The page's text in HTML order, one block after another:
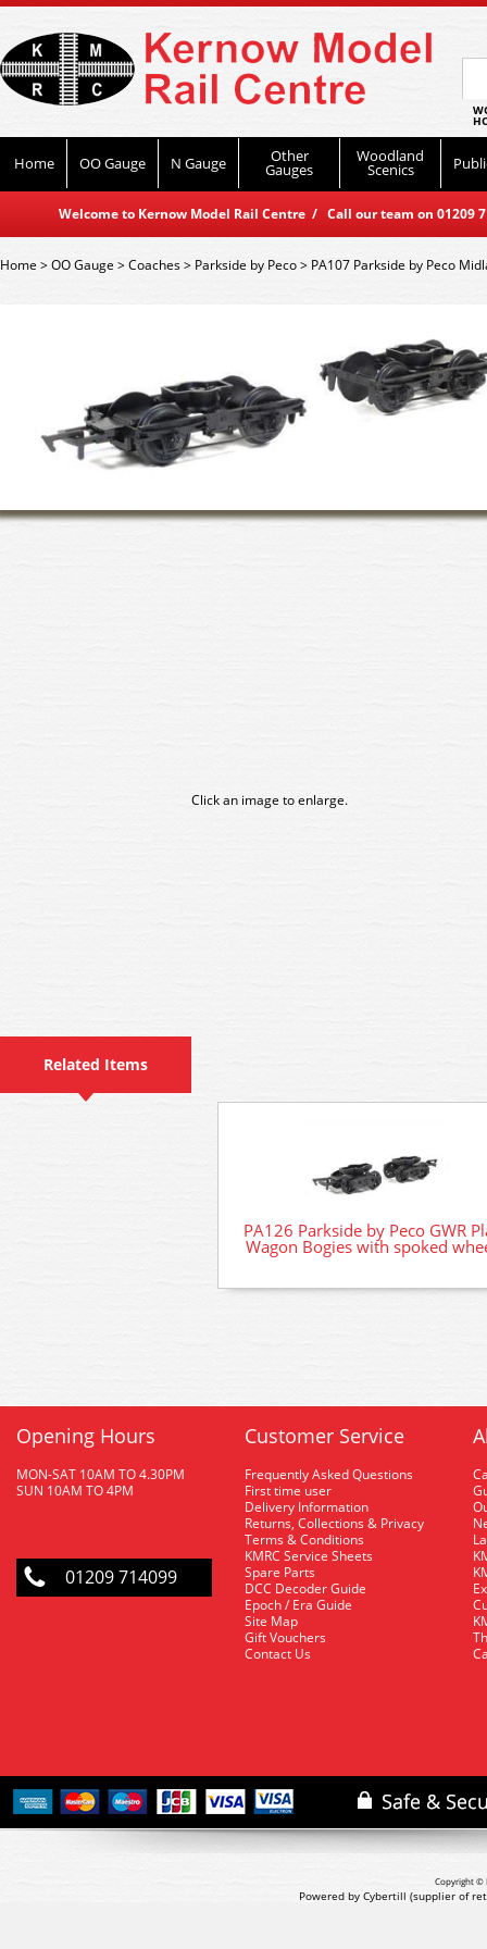
Home OO Gauge N Gauge Other
Gauges
Woodland
Scenics
Welcome to Kernow Model Rail Centre / Call our team on
Home>OO Gauge >Coaches> Parkside by Peco> PA107 Parkside by Peco
Click an image to enlarge.
Related Items
PA126 Parkside by Peco GWR
Wagon Bogies with spoked
Opening Hours
MON-SAT 10AM TO 4.30PM
SUN 10AM TO 4PM
01209 714099
Customer Service
Frequently Asked Questions
First time user
Delivery Information
Returns, Collections & Privacy
Terms & Conditions
KMRC Service Sheets
Spare Parts
DCC Decoder Guide
Epoch / Era Guide
Site Map
Gift Vouchers
Contact Us
Copyright ©
Powered by Cybertill (supplier of